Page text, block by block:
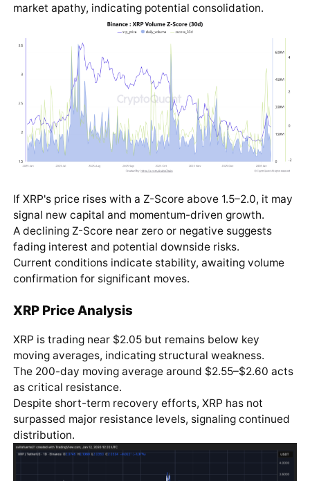
market apathy, indicating potential consolidation.
If XRP's price rises with a Z-Score above 1.5–2.0, it may
signal new capital and momentum-driven growth.
A declining Z-Score near zero or negative suggests
fading interest and potential downside risks.
Current conditions indicate stability, awaiting volume
confirmation for significant moves.
XRP Price Analysis
XRP is trading near $2.05 but remains below key
moving averages, indicating structural weakness.
The 200-day moving average around $2.55–$2.60 acts
as critical resistance.
Despite short-term recovery efforts, XRP has not
surpassed major resistance levels, signaling continued
distribution.